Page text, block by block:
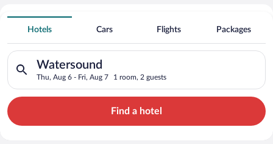
Search for Cheap Deals on
Beachfront Hotels in Watersound
Hotels Cars Flights Packages
Watersound
Thu, Aug 6 - Fri, Aug 7 1 room, 2 guests
Search for hotels in Watersound. Check-in on Thu, Aug 6,
Find a hotel